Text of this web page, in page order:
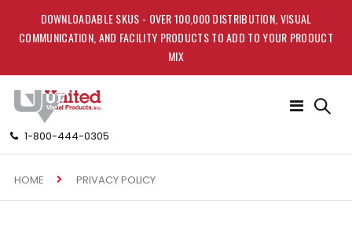
DOWNLOADABLE SKUS - OVER 100,000 DISTRIBUTION, VISUAL
COMMUNICATION, AND FACILITY PRODUCTS TO ADD TO YOUR PRODUCT
MIX
1-800-444-0305
Toggle
HOME PRIVACY POLICY